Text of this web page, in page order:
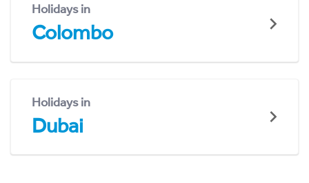
Holidays in
Colombo
Holidays in
Dubai